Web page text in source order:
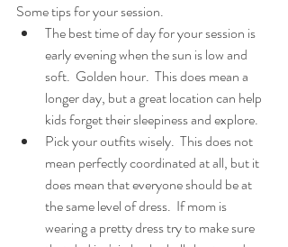
Some tips for your session.
The best time of day for your session is
early evening when the sun is low and
soft.  Golden hour.  This does mean a
longer day, but a great location can help
kids forget their sleepiness and explore.
Pick your outfits wisely.  This does not
mean perfectly coordinated at all, but it
does mean that everyone should be at
the same level of dress.  If mom is
wearing a pretty dress try to make sure